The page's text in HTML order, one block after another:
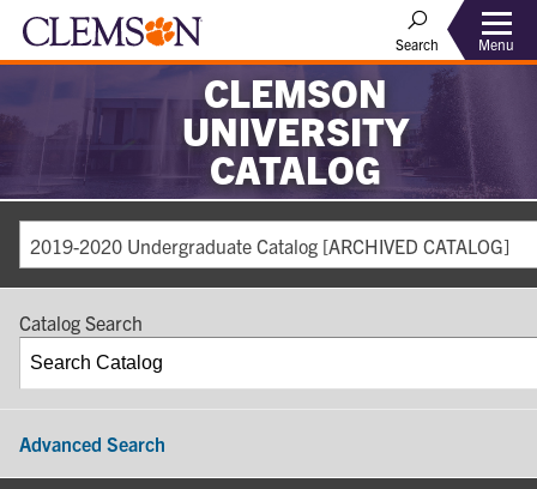
Search Menu
CLEMSON
UNIVERSITY
CATALOG
2019-2020 Undergraduate Catalog [ARCHIVED CATALOG]
Catalog Search
Advanced Search